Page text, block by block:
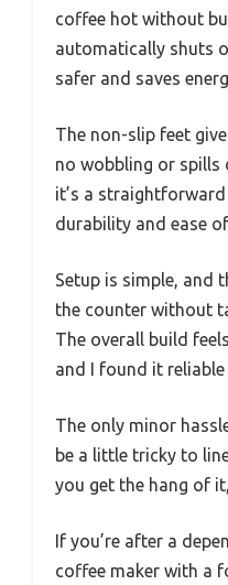
coffee hot without
automatically shuts
safer and saves
The non-slip feet
no wobbling or spills
it’s a
durability and ease
Setup is simple, and
the counter without
The overall build
and I found it
The only minor
be a little tricky to
you get the hang of
If you’re after a
coffee maker with a